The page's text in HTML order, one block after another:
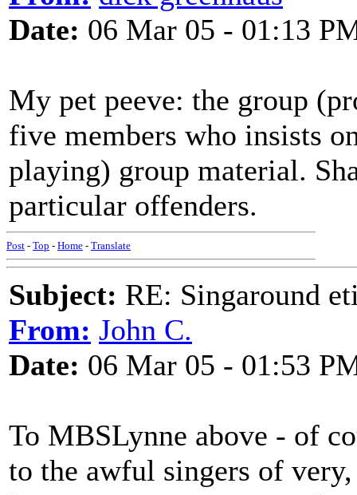
Date: 06 Mar 05 - 01:13
My pet peeve: the group
five members who insists
playing) group material.
particular offenders.
Post - Top - Home - Translate
Subject: RE: Singaround
From: John C.
Date: 06 Mar 05 - 01:53
To MBSLynne above - of
to the awful singers of